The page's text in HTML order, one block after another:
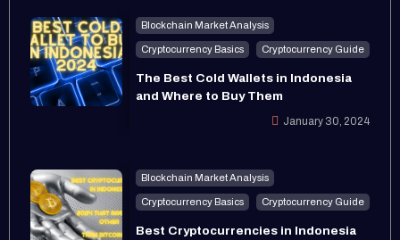
Blockchain Market Analysis
Cryptocurrency Basics Cryptocurrency Guide
The Best Cold Wallets in Indonesia
and Where to Buy Them
January 30, 2024
Blockchain Market Analysis
Cryptocurrency Basics Cryptocurrency Guide
Best Cryptocurrencies in Indonesia